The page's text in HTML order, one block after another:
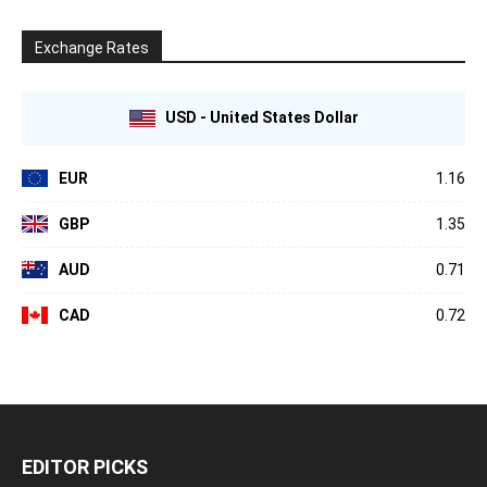
Exchange Rates
USD - United States Dollar
EUR 1.16
GBP 1.35
AUD 0.71
CAD 0.72
EDITOR PICKS